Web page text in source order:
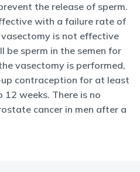
the release of sperm.
with a failure rate of
is not effective
be sperm in the semen for
vasectomy is performed,
up contraception for at least
weeks. There is no
cancer in men after a